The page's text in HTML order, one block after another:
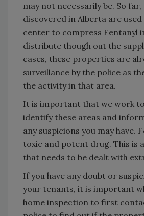
may not necessarily be. So
discovered in Alberta are
center to compress Fentanyl
distribute though out the
cases, these properties are
surveillance by the police as
the activity in that area.
It is important that we work
identify these areas and
any suspicions you may have.
toxic and potent drug. This is
that needs to be dealt with
If you have any doubt or
your tenants, it is important
home inspection to first